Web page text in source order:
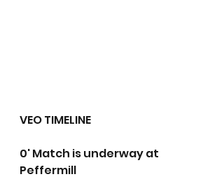
VEO TIMELINE
0' Match is underway at
Peffermill